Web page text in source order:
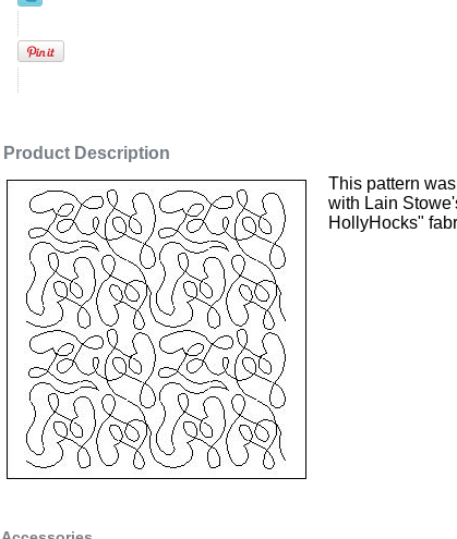
Product Description
This pattern
with Lain
HollyHocks"